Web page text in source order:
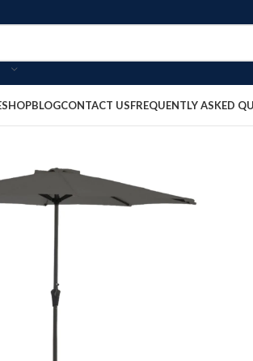
SHOPBLOGCONTACT USFREQUENTLY ASKED